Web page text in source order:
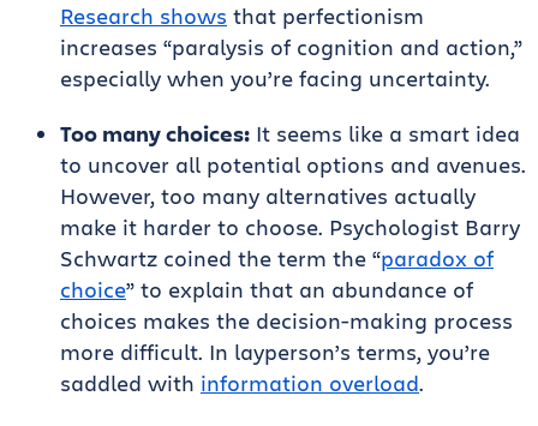
Research shows that perfectionism
increases “paralysis of cognition and action,”
especially when you’re facing uncertainty.
Too many choices: It seems like a smart idea
to uncover all potential options and avenues.
However, too many alternatives actually
make it harder to choose. Psychologist Barry
Schwartz coined the term the “paradox of
choice” to explain that an abundance of
choices makes the decision-making process
more difficult. In layperson’s terms, you’re
saddled with information overload.